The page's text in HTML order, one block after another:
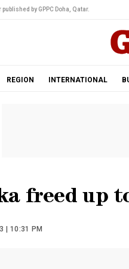
published by GPPC Doha, Qatar.
REGION INTERNATIONAL
freed up
| 10:31 PM